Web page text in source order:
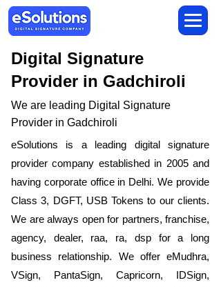
Digital Signature
Provider in Gadchiroli
We are leading Digital Signature
Provider in Gadchiroli
​eSolutions is a leading digital signature
provider company established in 2005 and
having corporate office in Delhi. We provide
Class 3, DGFT, USB Tokens to our clients.
We are always open for partners, franchise,
agency, dealer, raa, ra, dsp for a long
business relationship. We offer eMudhra,
VSign, PantaSign, Capricorn, IDSign,